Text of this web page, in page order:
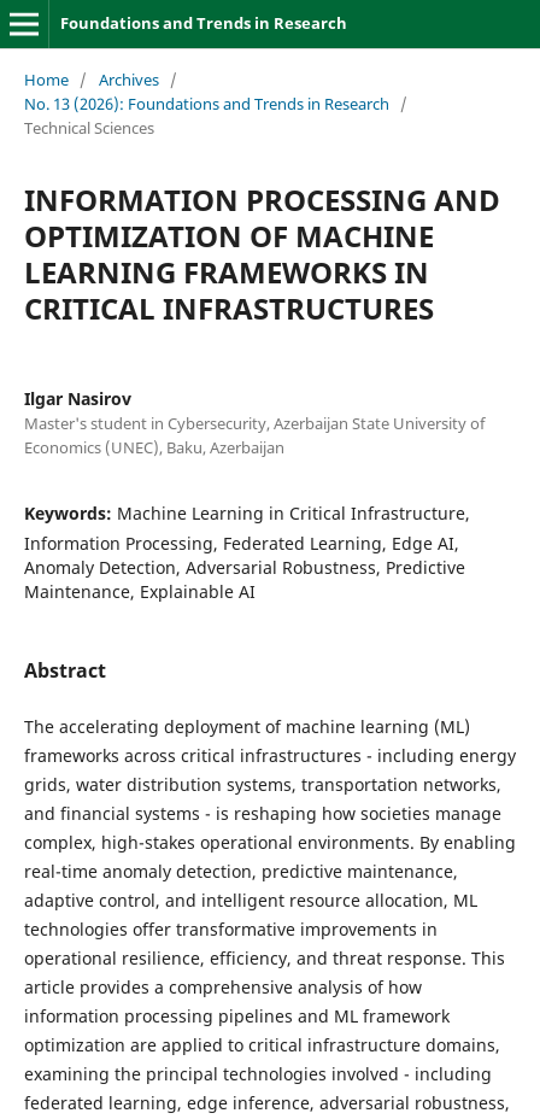
Foundations and Trends in Research
Home / Archives /
No. 13 (2026): Foundations and Trends in Research
/
Technical Sciences
INFORMATION PROCESSING AND
OPTIMIZATION OF MACHINE
LEARNING FRAMEWORKS IN
CRITICAL INFRASTRUCTURES
Ilgar Nasirov
Master's student in Cybersecurity, Azerbaijan State University of
Economics (UNEC), Baku, Azerbaijan
Keywords: Machine Learning in Critical Infrastructure,
Information Processing, Federated Learning, Edge AI,
Anomaly Detection, Adversarial Robustness, Predictive
Maintenance, Explainable AI
Abstract
The accelerating deployment of machine learning (ML)
frameworks across critical infrastructures - including energy
grids, water distribution systems, transportation networks,
and financial systems - is reshaping how societies manage
complex, high-stakes operational environments. By enabling
real-time anomaly detection, predictive maintenance,
adaptive control, and intelligent resource allocation, ML
technologies offer transformative improvements in
operational resilience, efficiency, and threat response. This
article provides a comprehensive analysis of how
information processing pipelines and ML framework
optimization are applied to critical infrastructure domains,
examining the principal technologies involved - including
federated learning, edge inference, adversarial robustness,